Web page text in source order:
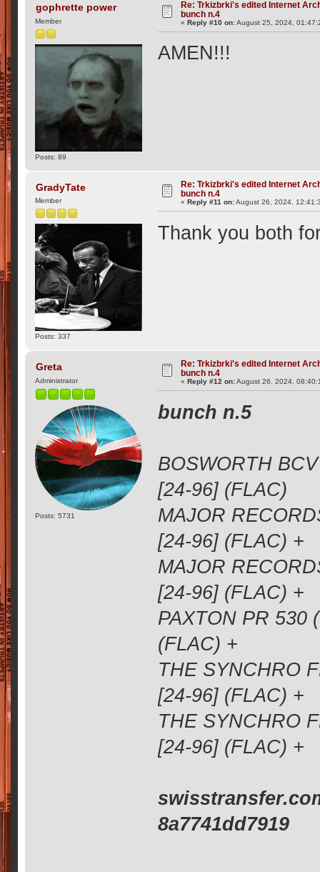
gophrette power
Member
Posts: 89
Re: Trkizbrki's edited Internet
bunch n.4
«Reply #10 on:August 25, 2024,
AMEN!!!
GradyTate
Member
Posts: 337
Re: Trkizbrki's edited Internet
bunch n.4
«Reply #11 on:August 26, 2024,
Thank you both
Greta
Administrator
Posts: 5731
Re: Trkizbrki's edited Internet
bunch n.4
«Reply #12 on:August 26, 2024,
bunch n.5
BOSWORTH
[24-96] (FLAC)
MAJOR
[24-96] (FLAC) +
MAJOR
[24-96] (FLAC) +
PAXTON PR 530
(FLAC) +
THE SYNCHRO
[24-96] (FLAC) +
THE SYNCHRO
[24-96] (FLAC) +
8a7741dd7919